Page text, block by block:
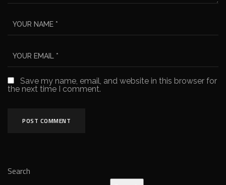
Save my name, email, and website in this browser for
the next time I comment.
Search